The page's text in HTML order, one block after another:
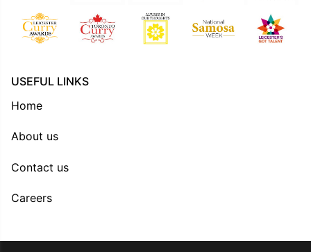
USEFUL LINKS
Home
About us
Contact us
Careers